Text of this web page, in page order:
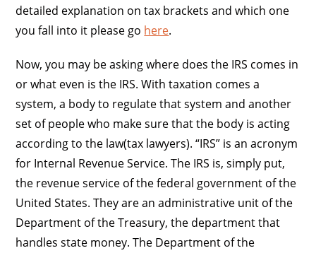
detailed explanation on tax brackets and which one
you fall into it please go here.
Now, you may be asking where does the IRS comes in
or what even is the IRS. With taxation comes a
system, a body to regulate that system and another
set of people who make sure that the body is acting
according to the law(tax lawyers). “IRS” is an acronym
for Internal Revenue Service. The IRS is, simply put,
the revenue service of the federal government of the
United States. They are an administrative unit of the
Department of the Treasury, the department that
handles state money. The Department of the